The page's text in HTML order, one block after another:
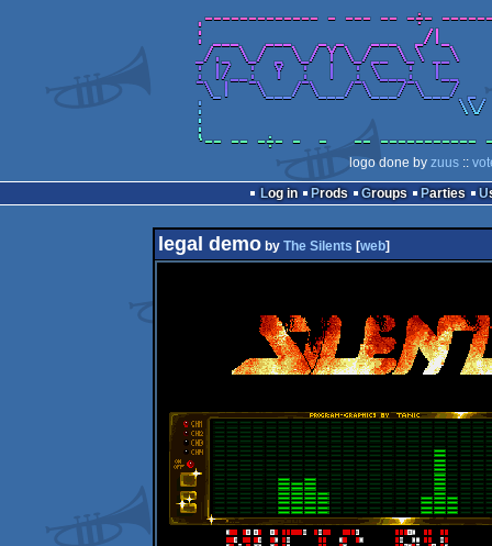
logo done by zuus ::
Log in
Prods Groups Parties
legal demoby The Silents [web]